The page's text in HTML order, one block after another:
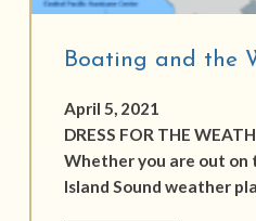
Boating and the
April 5, 2021
DRESS FOR THE
Whether you are out on
Island Sound weather